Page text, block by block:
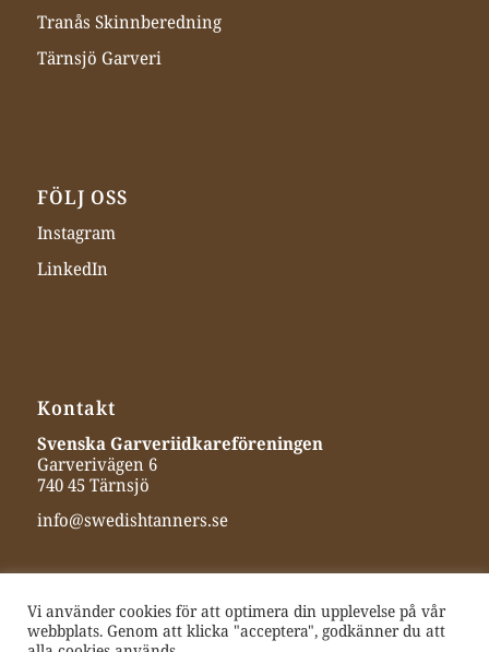
Tranås Skinnberedning
Tärnsjö Garveri
FÖLJ OSS
Instagram
LinkedIn
Kontakt
Svenska Garveriidkareföreningen
Garverivägen 6
740 45 Tärnsjö
info@swedishtanners.se
Vi använder cookies för att optimera din upplevelse på vår
webbplats. Genom att klicka "acceptera", godkänner du att